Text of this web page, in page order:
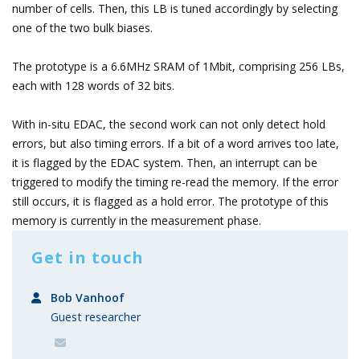
number of cells. Then, this LB is tuned accordingly by selecting
one of the two bulk biases.
The prototype is a 6.6MHz SRAM of 1Mbit, comprising 256 LBs,
each with 128 words of 32 bits.
With in-situ EDAC, the second work can not only detect hold
errors, but also timing errors. If a bit of a word arrives too late,
it is flagged by the EDAC system. Then, an interrupt can be
triggered to modify the timing re-read the memory. If the error
still occurs, it is flagged as a hold error. The prototype of this
memory is currently in the measurement phase.
Get in touch
Bob Vanhoof
Guest researcher